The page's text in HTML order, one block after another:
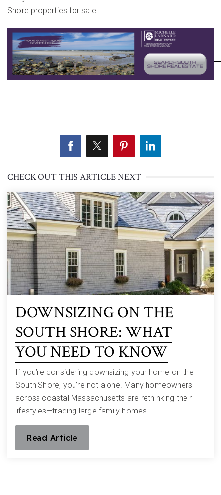
Shore properties for sale.
CHECK OUT THIS ARTICLE NEXT
DOWNSIZING ON THE
SOUTH SHORE: WHAT
YOU NEED TO KNOW
If you’re considering downsizing your home on the
South Shore, you’re not alone. Many homeowners
across coastal Massachusetts are rethinking their
lifestyles—trading large family homes…
Read Article